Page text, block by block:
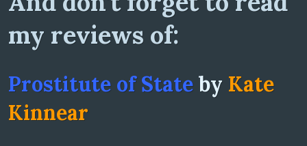
my reviews of:
Prostitute of State by Kate
Kinnear